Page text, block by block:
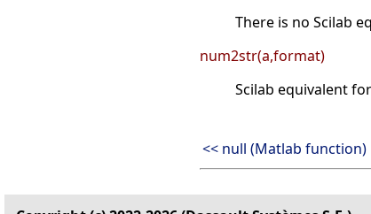
There is no Scilab
num2str(a,format)
Scilab equivalent
<< null (Matlab function)